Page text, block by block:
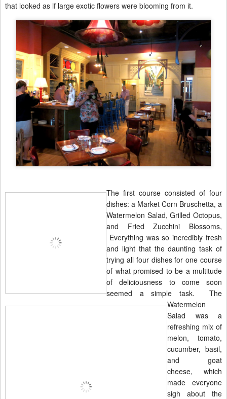
that looked as if large exotic flowers were blooming from it.
The first course consisted of four
dishes: a Market Corn Bruschetta, a
Watermelon Salad, Grilled Octopus,
and Fried Zucchini Blossoms,
Everything was soincredibly fresh
and light that the daunting task of
trying all four dishes for one course
of what promised to be a multitude
of deliciousness to come soon
seemed a simple task. The
Watermelon
Salad was a
refreshing mix of
melon, tomato,
cucumber, basil,
and goat
cheese, which
made everyone
sigh about the